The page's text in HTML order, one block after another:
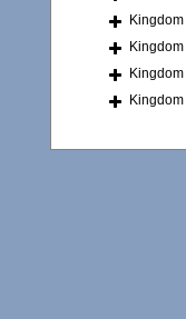
Kingdom
Kingdom
Kingdom
Kingdom